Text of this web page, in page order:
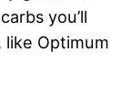
you’ll
Optimum